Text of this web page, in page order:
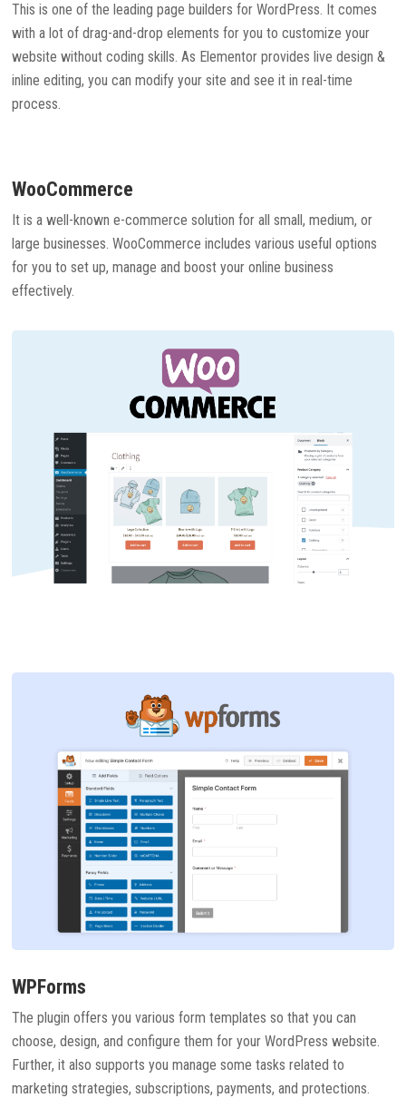
This is one of the leading page builders for WordPress. It comes
with a lot of drag-and-drop elements for you to customize your
website without coding skills. As Elementor provides live design &
inline editing, you can modify your site and see it in real-time
process.
WooCommerce
It is a well-known e-commerce solution for all small, medium, or
large businesses. WooCommerce includes various useful options
for you to set up, manage and boost your online business
effectively.
WPForms
The plugin offers you various form templates so that you can
choose, design, and configure them for your WordPress website.
Further, it also supports you manage some tasks related to
marketing strategies, subscriptions, payments, and protections.